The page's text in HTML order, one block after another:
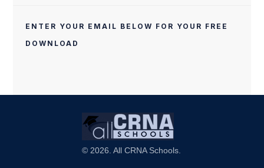
ENTER YOUR EMAIL BELOW FOR YOUR FREE
DOWNLOAD
© 2026. All CRNA Schools.